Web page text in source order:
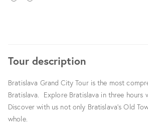
Tour description
Bratislava Grand City Tour is the most
Bratislava. Explore Bratislava in three hours
Discover with us not only Bratislava’s Old
whole.